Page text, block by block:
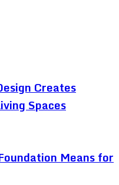
Creates
Spaces
Means for